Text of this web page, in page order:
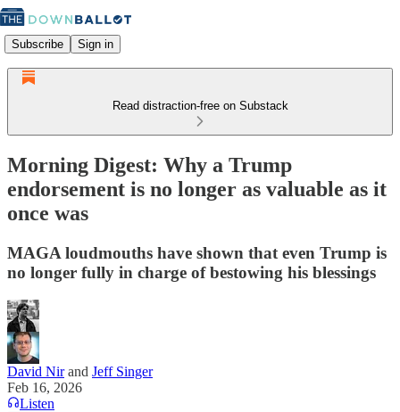
Subscribe Sign in
Read distraction-free on Substack
Morning Digest: Why a Trump
endorsement is no longer as valuable as it
once was
MAGA loudmouths have shown that even Trump is
no longer fully in charge of bestowing his blessings
David Nirand Jeff Singer
Feb 16, 2026
Listen